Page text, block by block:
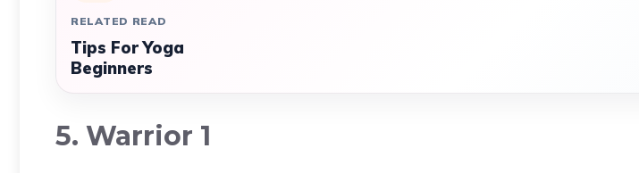
RELATED READ
Tips For Yoga
Beginners
5. Warrior 1